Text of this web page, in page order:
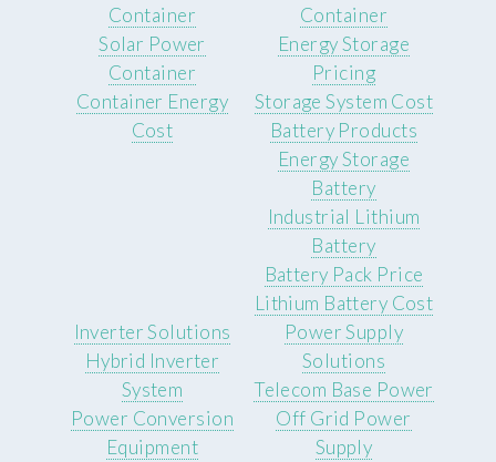
Container
Solar Power
Container
Container Energy
Cost
Container
Energy Storage
Pricing
Storage System Cost
Battery Products
Energy Storage
Battery
Industrial Lithium
Battery
Battery Pack Price
Lithium Battery Cost
Inverter Solutions
Hybrid Inverter
System
Power Conversion
Equipment
Power Supply
Solutions
Telecom Base Power
Off Grid Power
Supply